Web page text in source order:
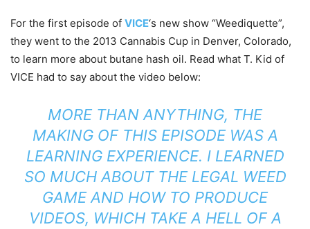
For the first episode of VICE‘s new show “Weediquette”,
they went to the 2013 Cannabis Cup in Denver, Colorado,
to learn more about butane hash oil. Read what T. Kid of
VICE had to say about the video below:
MORE THAN ANYTHING, THE
MAKING OF THIS EPISODE WAS A
LEARNING EXPERIENCE. I LEARNED
SO MUCH ABOUT THE LEGAL WEED
GAME AND HOW TO PRODUCE
VIDEOS, WHICH TAKE A HELL OF A